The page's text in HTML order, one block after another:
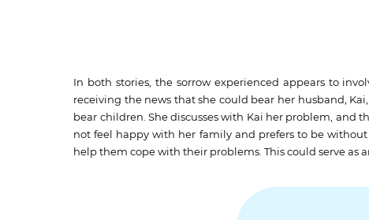
In both stories, the sorrow experienced appears to
receiving the news that she could bear her husband,
bear children. She discusses with Kai her problem, and
not feel happy with her family and prefers to be
help them cope with their problems. This could serve as